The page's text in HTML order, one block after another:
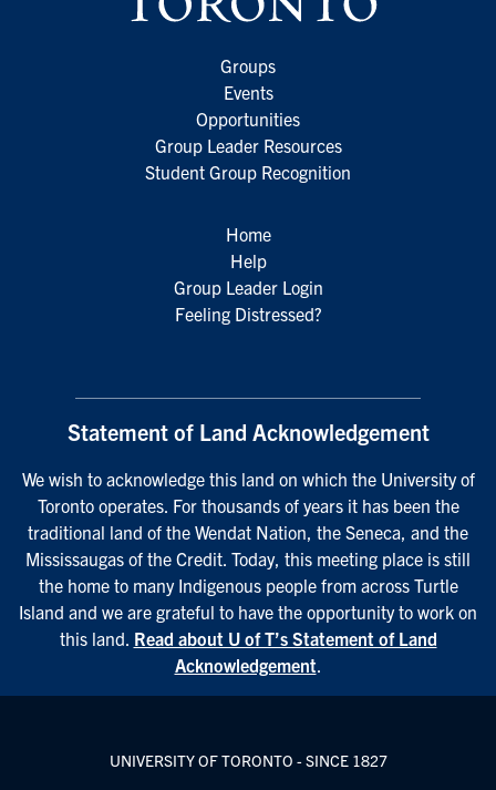
Groups
Events
Opportunities
Group Leader Resources
Student Group Recognition
Home
Help
Group Leader Login
Feeling Distressed?
Statement of Land Acknowledgement
We wish to acknowledge this land on which the University of
Toronto operates. For thousands of years it has been the
traditional land of the Wendat Nation, the Seneca, and the
Mississaugas of the Credit. Today, this meeting place is still
the home to many Indigenous people from across Turtle
Island and we are grateful to have the opportunity to work on
this land. Read about U of T’s Statement of Land
Acknowledgement.
UNIVERSITY OF TORONTO - SINCE 1827